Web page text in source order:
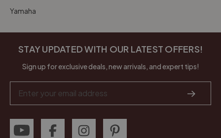
Yamaha
STAY UPDATED WITH OUR LATEST OFFERS!
Sign up for exclusive deals, new arrivals, and expert tips!
Address